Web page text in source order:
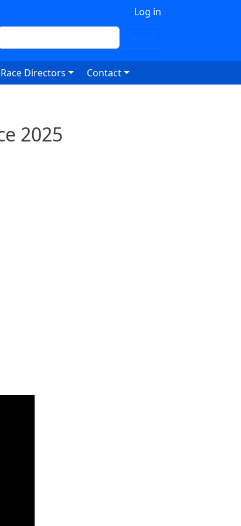
Log in
Race Directors Contact
2025